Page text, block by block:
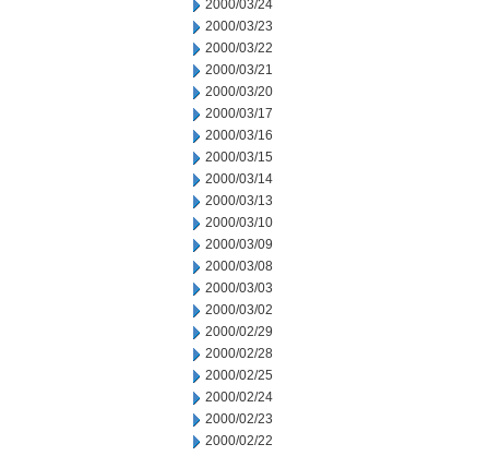
2000/03/24
2000/03/23
2000/03/22
2000/03/21
2000/03/20
2000/03/17
2000/03/16
2000/03/15
2000/03/14
2000/03/13
2000/03/10
2000/03/09
2000/03/08
2000/03/03
2000/03/02
2000/02/29
2000/02/28
2000/02/25
2000/02/24
2000/02/23
2000/02/22